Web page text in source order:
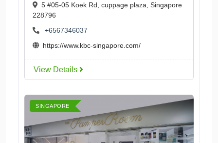
5 #05-05 Koek Rd, cuppage plaza, Singapore
228796
+6567346037
https://www.kbc-singapore.com/
View Details
SINGAPORE